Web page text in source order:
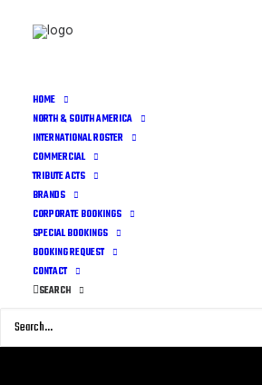
HOME
NORTH & SOUTH AMERICA
INTERNATIONAL ROSTER
COMMERCIAL
TRIBUTE ACTS
BRANDS
CORPORATE BOOKINGS
SPECIAL BOOKINGS
BOOKING REQUEST
CONTACT
SEARCH